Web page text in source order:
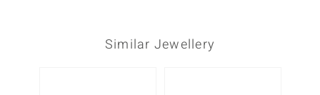
Similar Jewellery